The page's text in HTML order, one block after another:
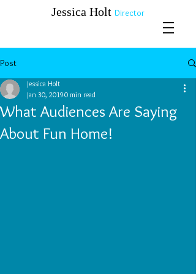
​​​​​​​Jessica Holt Director
Post
What Audiences Are Saying
About Fun Home!
Jessica Holt
Jan 30, 20190 min read